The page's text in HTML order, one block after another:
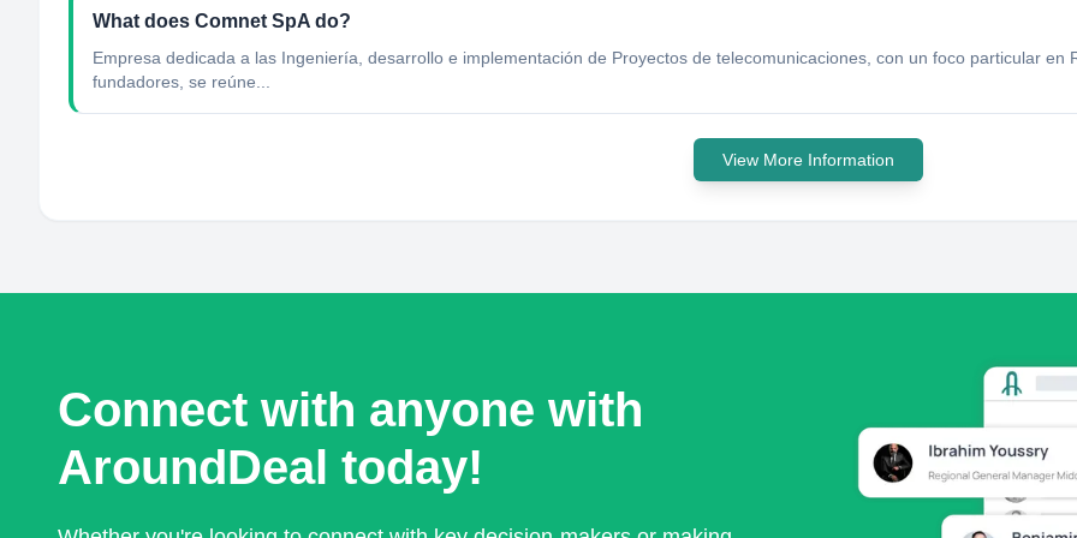
What does Comnet SpA do?
Empresa dedicada a las Ingeniería, desarrollo e implementación de Proyectos de telecomunicaciones, con un foco particular
fundadores, se reúne...
View More Information
Connect with anyone with
AroundDeal today!